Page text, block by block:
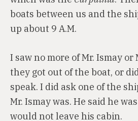
boats between us and the
up about 9 A.M.
I saw no more of Mr. Ismay
they got out of the boat, or
speak. I did ask one of the
Mr. Ismay was. He said he
would not leave his cabin.